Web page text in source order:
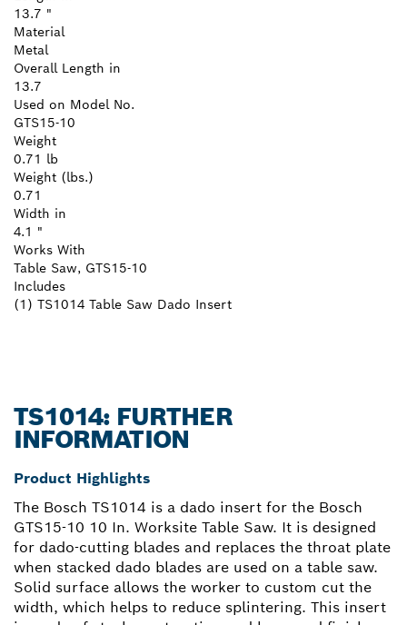
13.7 "
Material
Metal
Overall Length in
13.7
Used on Model No.
GTS15-10
Weight
0.71 lb
Weight (lbs.)
0.71
Width in
4.1 "
Works With
Table Saw, GTS15-10
Includes
(1) TS1014 Table Saw Dado Insert
TS1014: FURTHER
INFORMATION
Product Highlights
The Bosch TS1014 is a dado insert for the Bosch
GTS15-10 10 In. Worksite Table Saw. It is designed
for dado-cutting blades and replaces the throat plate
when stacked dado blades are used on a table saw.
Solid surface allows the worker to custom cut the
width, which helps to reduce splintering. This insert